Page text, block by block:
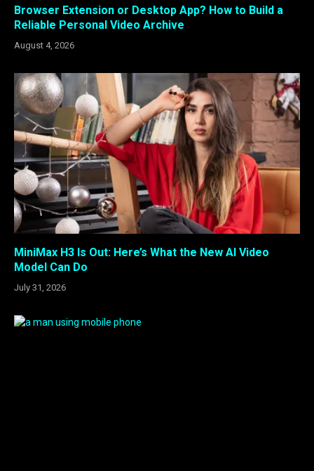
Browser Extension or Desktop App? How to Build a
Reliable Personal Video Archive
August 4, 2026
MiniMax H3 Is Out: Here’s What the New AI Video
Model Can Do
July 31, 2026